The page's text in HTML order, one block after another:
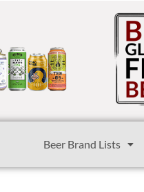
Beer Brand Lists